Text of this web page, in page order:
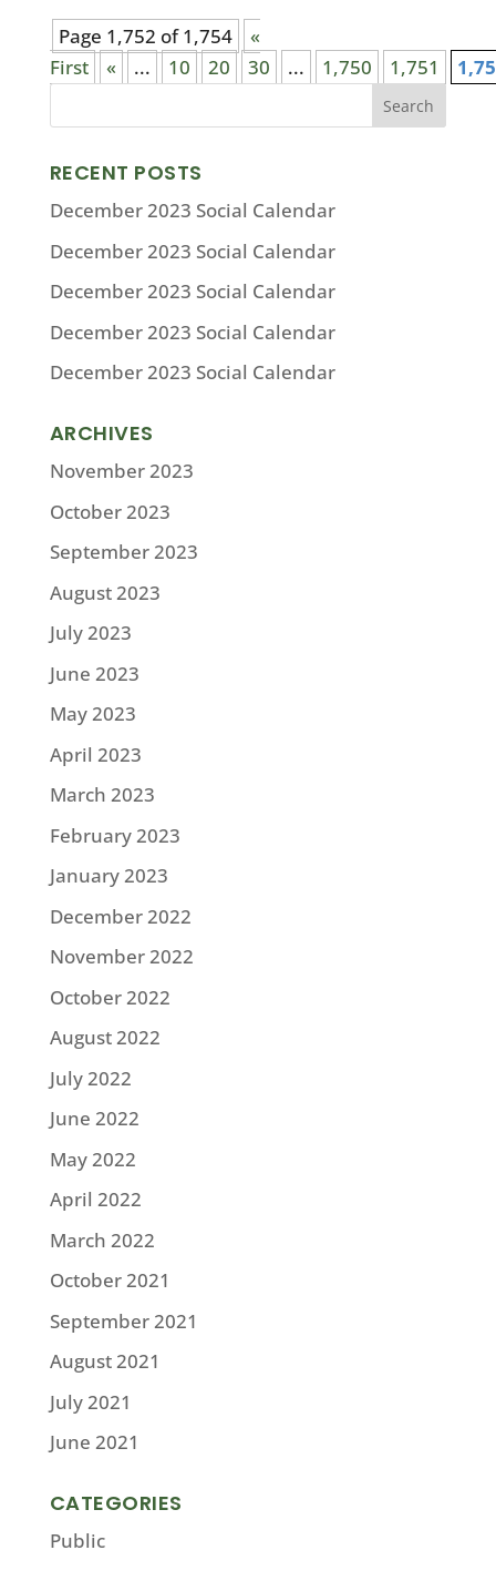
Page 1,752 of 1,754
«
First
« ... 10 20 30 ... 1,750 1,751
RECENT POSTS
December 2023 Social Calendar
December 2023 Social Calendar
December 2023 Social Calendar
December 2023 Social Calendar
December 2023 Social Calendar
ARCHIVES
November 2023
October 2023
September 2023
August 2023
July 2023
June 2023
May 2023
April 2023
March 2023
February 2023
January 2023
December 2022
November 2022
October 2022
August 2022
July 2022
June 2022
May 2022
April 2022
March 2022
October 2021
September 2021
August 2021
July 2021
June 2021
CATEGORIES
Public